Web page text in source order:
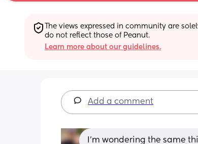
The views expressed in community are
do not reflect those of Peanut.
Learn more about our guidelines.
Add a comment
I'm wondering the same